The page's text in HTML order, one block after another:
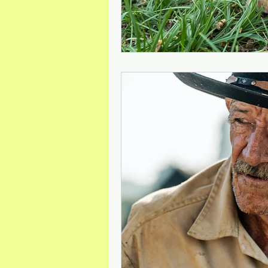
Mineral Feed Additives
Swine Health Dog Odour